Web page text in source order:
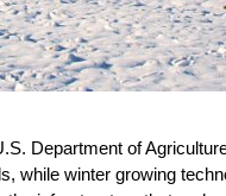
Department of
while winter growing